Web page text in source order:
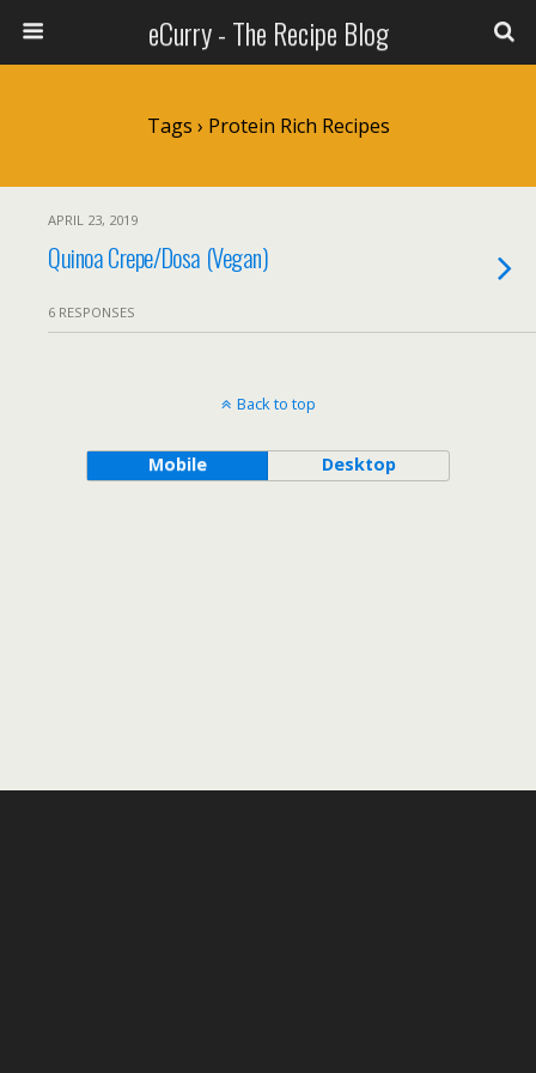
eCurry - The Recipe Blog
Tags › Protein Rich Recipes
APRIL 23, 2019
Quinoa Crepe/Dosa (Vegan)
6 RESPONSES
Back to top
Mobile Desktop